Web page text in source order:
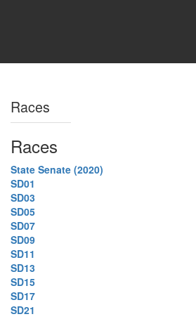
Races
Races
State Senate (2020)
SD01
SD03
SD05
SD07
SD09
SD11
SD13
SD15
SD17
SD21